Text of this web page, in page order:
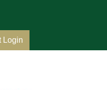
Login